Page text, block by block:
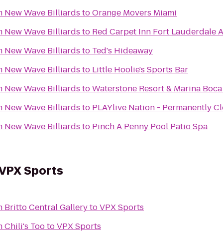
New Wave Billiards toOrange Movers Miami
New Wave Billiards to Red Carpet Inn Fort Lauderdale
New Wave Billiards to Ted's Hideaway
New Wave Billiards to Little Hoolie's Sports Bar
New Wave Billiards toWaterstone Resort & Marina
New Wave Billiards to PLAYlive Nation - Permanently
New Wave Billiards to Pinch A Penny Pool Patio Spa
Sports
Britto Central GallerytoVPX Sports
Chili's TootoVPX Sports